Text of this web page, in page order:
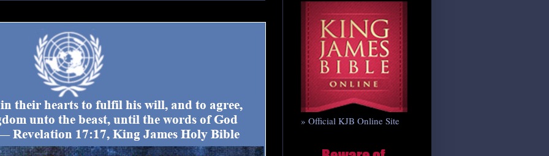
» Official KJB Online Site